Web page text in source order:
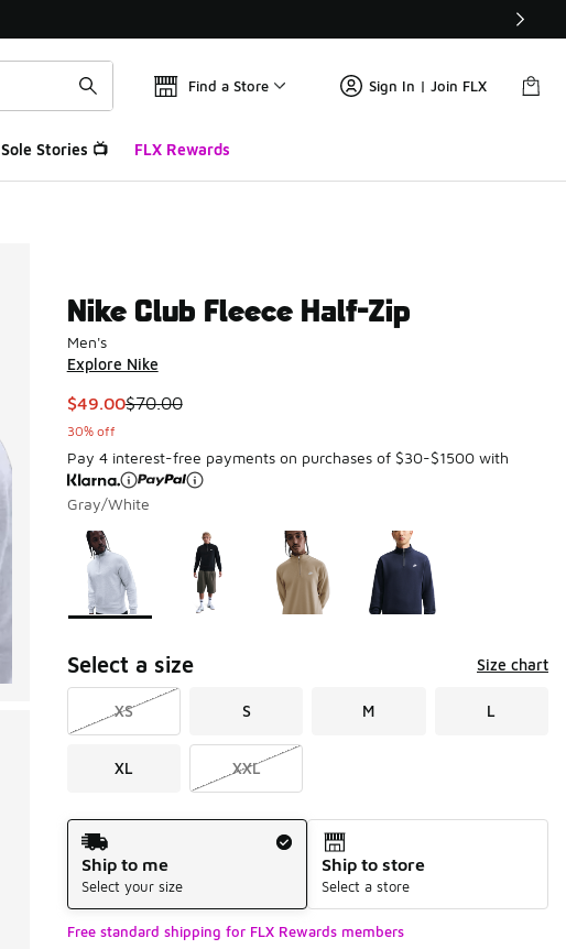
Find a Store Sign In | Join FLX
Sole Stories 📺 FLX Rewards
Nike Club Fleece Half-Zip
Men's
Explore Nike
This item is on sale. Price dropped from $70.00 to $49.00
$49.00$70.00
30% off
Pay 4 interest-free payments on purchases of $30-$1500 with
Gray/White
Page 1 of 1 displaying 1 to 4 of 4 colors
Please select a style
Select a size Size chart
XS S M L
XL XXL
Shipping Method
Ship to me
Select your size
Ship to store
Select a store
Free standard shipping for FLX Rewards members